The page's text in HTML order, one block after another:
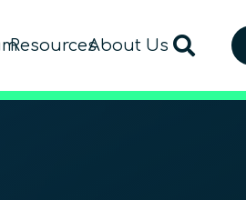
ResourcesAbout Us